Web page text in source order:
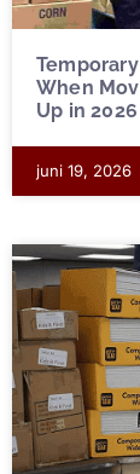
When
Up in 2026
juni 19, 2026